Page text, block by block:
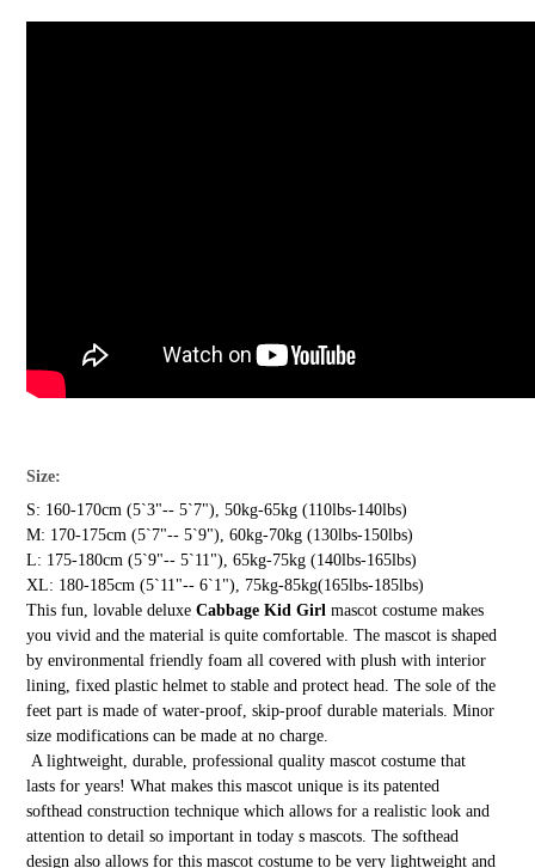
Size:
S: 160-170cm (5`3"-- 5`7"), 50kg-65kg (110lbs-140lbs)
M: 170-175cm (5`7"-- 5`9"), 60kg-70kg (130lbs-150lbs)
L: 175-180cm (5`9"-- 5`11"), 65kg-75kg (140lbs-165lbs)
XL: 180-185cm (5`11"-- 6`1"), 75kg-85kg(165lbs-185lbs)
This fun, lovable deluxe Cabbage Kid Girl mascot costume makes
you vivid and the material is quite comfortable. The mascot is shaped
by environmental friendly foam all covered with plush with interior
lining, fixed plastic helmet to stable and protect head. The sole of the
feet part is made of water-proof, skip-proof durable materials. Minor
size modifications can be made at no charge.
A lightweight, durable, professional quality mascot costume that
lasts for years! What makes this mascot unique is its patented
softhead construction technique which allows for a realistic look and
attention to detail so important in today s mascots. The softhead
design also allows for this mascot costume to be very lightweight and